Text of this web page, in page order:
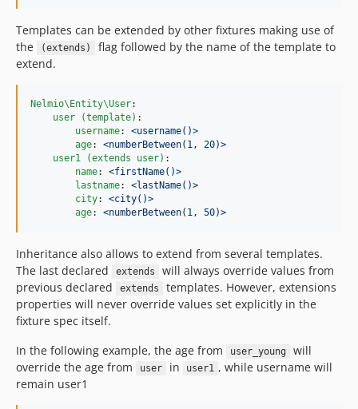
Templates can be extended by other fixtures making use of
the
(extends)
flag followed by the name of the template to
extend.
Nelmio\Entity\User:
user (template) :
username: <username()>
age: <numberBetween(1, 20)>
user1 (extends user) :
name: <firstName()>
lastname: <lastName()>
city: <city()>
age: <numberBetween(1, 50)>
Inheritance also allows to extend from several templates.
The last declared
extends
will always override values from
previous declared
extends
templates. However, extensions
properties will never override values set explicitly in the
fixture spec itself.
In the following example, the age from
user_young
will
override the age from
user in user1 , while username will
remain user1